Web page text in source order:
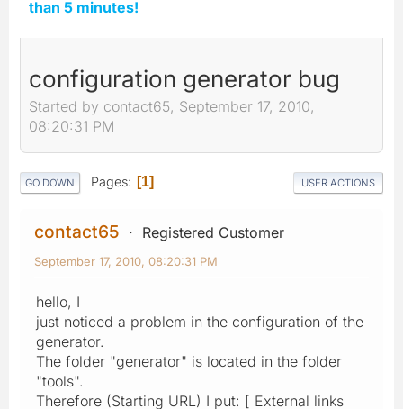
than 5 minutes!
configuration generator bug
Started by contact65, September 17, 2010,
08:20:31 PM
GO DOWN Pages 1 USER ACTIONS
contact65 Registered Customer
September 17, 2010, 08:20:31 PM
hello, I
just noticed a problem in the configuration of the
generator.
The folder "generator" is located in the folder
"tools".
Therefore (Starting URL) I put: [ External links